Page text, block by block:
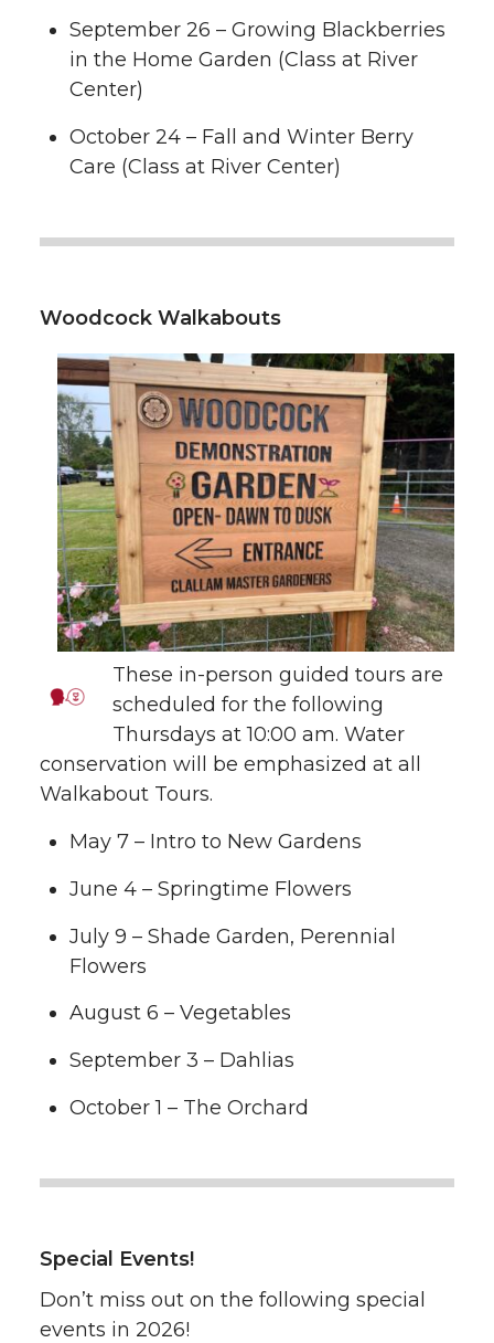
September 26 – Growing Blackberries
in the Home Garden (Class at River
Center)
October 24 – Fall and Winter Berry
Care (Class at River Center)
Woodcock Walkabouts
These in-person guided tours are
scheduled for the following
Thursdays at 10:00 am. Water
conservation will be emphasized at all
Walkabout Tours.
May 7 – Intro to New Gardens
June 4 – Springtime Flowers
July 9 – Shade Garden, Perennial
Flowers
August 6 – Vegetables
September 3 – Dahlias
October 1 – The Orchard
Special Events!
Don’t miss out on the following special
events in 2026!